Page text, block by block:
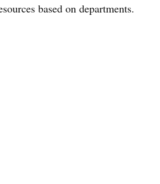
based on departments.